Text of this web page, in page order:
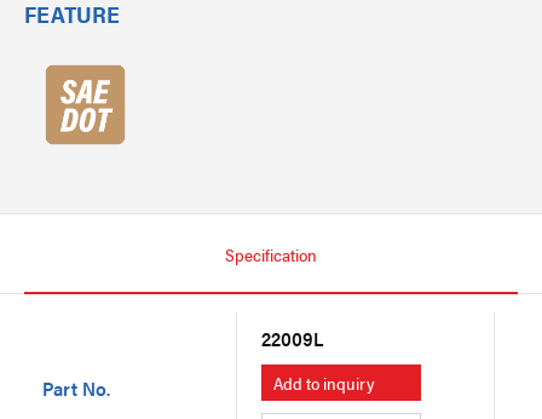
FEATURE
Specification
Part No.
22009L
Add to inquiry